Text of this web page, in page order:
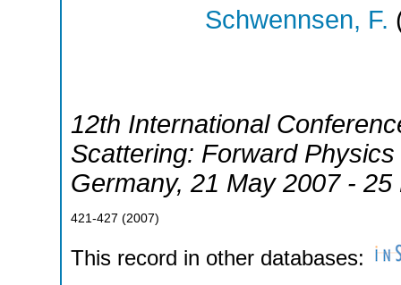
Schwennsen, F.
12th International
Scattering: Forward
Germany, 21 May 2007 - 25
421-427 (2007)
This record in other databases: